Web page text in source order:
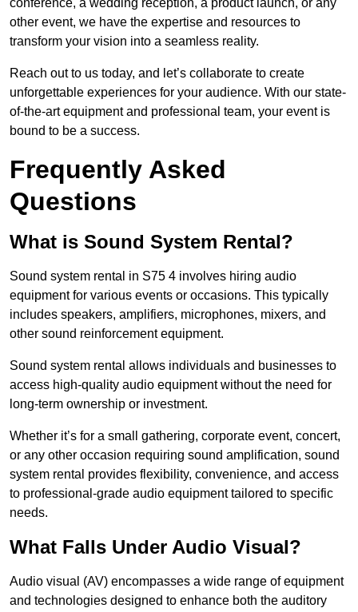
conference, a wedding reception, a product launch, or any
other event, we have the expertise and resources to
transform your vision into a seamless reality.
Reach out to us today, and let’s collaborate to create
unforgettable experiences for your audience. With our state-
of-the-art equipment and professional team, your event is
bound to be a success.
Frequently Asked
Questions
What is Sound System Rental?
Sound system rental in S75 4 involves hiring audio
equipment for various events or occasions. This typically
includes speakers, amplifiers, microphones, mixers, and
other sound reinforcement equipment.
Sound system rental allows individuals and businesses to
access high-quality audio equipment without the need for
long-term ownership or investment.
Whether it’s for a small gathering, corporate event, concert,
or any other occasion requiring sound amplification, sound
system rental provides flexibility, convenience, and access
to professional-grade audio equipment tailored to specific
needs.
What Falls Under Audio Visual?
Audio visual (AV) encompasses a wide range of equipment
and technologies designed to enhance both the auditory